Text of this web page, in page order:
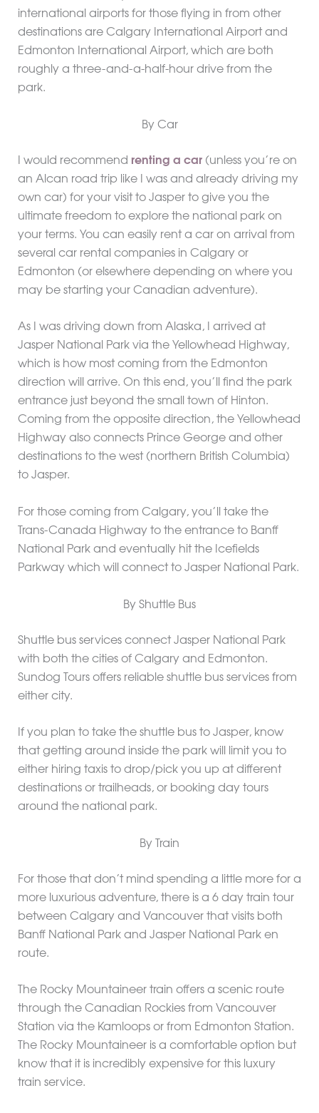
international airports for those flying in from other
destinations are Calgary International Airport and
Edmonton International Airport, which are both
roughly a three-and-a-half-hour drive from the
park.
By Car
I would recommend renting a car(unless you’re on
an Alcan road trip like I was and already driving my
own car) for your visit to Jasper to give you the
ultimate freedom to explore the national park on
your terms. You can easily rent a car on arrival from
several car rental companies in Calgary or
Edmonton (or elsewhere depending on where you
may be starting your Canadian adventure).
As I was driving down from Alaska, I arrived at
Jasper National Park via the Yellowhead Highway,
which is how most coming from the Edmonton
direction will arrive. On this end, you’ll find the park
entrance just beyond the small town of Hinton.
Coming from the opposite direction, the Yellowhead
Highway also connects Prince George and other
destinations to the west (northern British Columbia)
to Jasper.
For those coming from Calgary, you’ll take the
Trans-Canada Highway to the entrance to Banff
National Park and eventually hit the Icefields
Parkway which will connect to Jasper National Park.
By Shuttle Bus
Shuttle bus services connect Jasper National Park
with both the cities of Calgary and Edmonton.
Sundog Tours offers reliable shuttle bus services from
either city.
If you plan to take the shuttle bus to Jasper, know
that getting around inside the park will limit you to
either hiring taxis to drop/pick you up at different
destinations or trailheads, or booking day tours
around the national park.
By Train
For those that don’t mind spending a little more for a
more luxurious adventure, there is a 6 day train tour
between Calgary and Vancouver that visits both
Banff National Park and Jasper National Park en
route.
The Rocky Mountaineer train offers a scenic route
through the Canadian Rockies from Vancouver
Station via the Kamloops or from Edmonton Station.
The Rocky Mountaineer is a comfortable option but
know that it is incredibly expensive for this luxury
train service.